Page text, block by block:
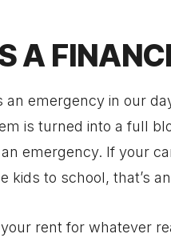
A
an emergency in our
is turned into a full
emergency. If your
kids to school, that’s
your rent for whatever